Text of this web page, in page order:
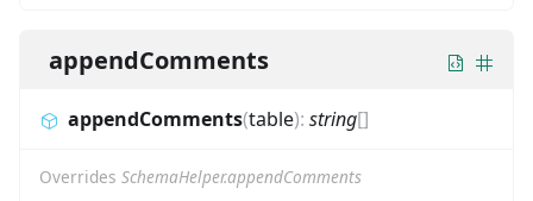
appendComments
appendComments(table): string[]
Overrides SchemaHelper.appendComments